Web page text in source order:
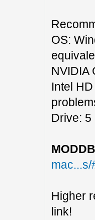
OS:
NVIDIA
Intel
Drive: 5
Higher
link!